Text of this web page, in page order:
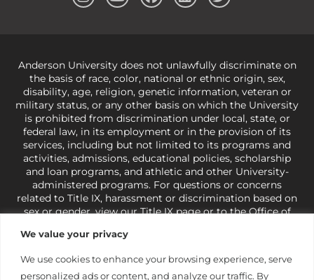
We value your privacy
We use cookies to enhance your browsing experience, serve
personalized ads or content, and analyze our traffic. By
Anderson University does not unlawfully discriminate on
the basis of race, color, national or ethnic origin, sex,
disability, age, religion, genetic information, veteran or
military status, or any other basis on which the University
is prohibited from discrimination under local, state, or
federal law, in its employment or in the provision of its
services, including but not limited to its programs and
activities, admissions, educational policies, scholarship
and loan programs, and athletic and other University-
administered programs. For questions or concerns
related to Title IX, harassment or discrimination based on
sex or gender,view our Title IX pageor to the Office of
421-3481orocr@ed.gov
under state and federal law to use religion as a factor in